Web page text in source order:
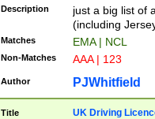
Description
just a big list of
(including
Matches EMA | NCL
Non-Matches AAA | 123
Author PJWhitfield
Title UK Driving